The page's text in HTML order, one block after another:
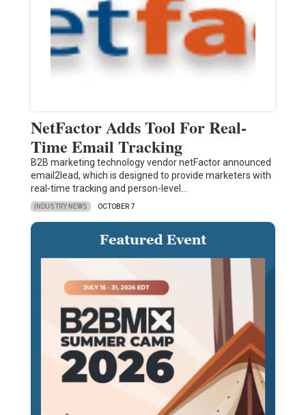
NetFactor Adds Tool For Real-
Time Email Tracking
B2B marketing technology vendor netFactor announced
email2lead, which is designed to provide marketers with
real-time tracking and person-level…
INDUSTRY NEWS OCTOBER 7